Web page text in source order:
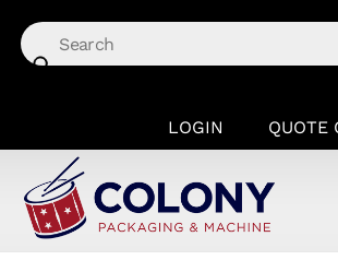
content
LOGIN QUOTE